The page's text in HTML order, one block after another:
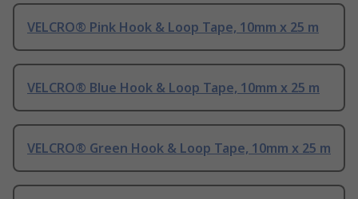
VELCRO® Pink Hook & Loop Tape, 10mm x 25 m
VELCRO® Blue Hook & Loop Tape, 10mm x 25 m
VELCRO® Green Hook & Loop Tape, 10mm x 25 m